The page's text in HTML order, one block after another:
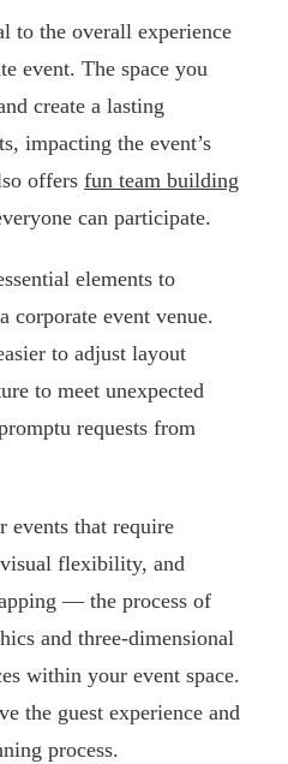
to the overall experience
event. The space you
create a lasting
impacting the event’s
offers fun team building
can participate.
elements to
corporate event venue.
to adjust layout
to meet unexpected
requests from
events that require
flexibility, and
— the process of
and three-dimensional
within your event space.
the guest experience and
process.